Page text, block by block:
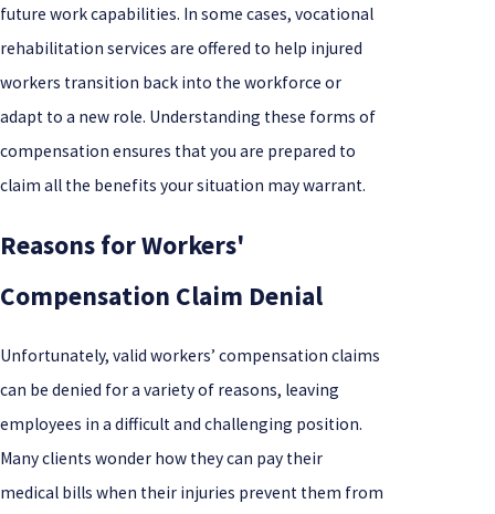
future work capabilities. In some cases, vocational
rehabilitation services are offered to help injured
workers transition back into the workforce or
adapt to a new role. Understanding these forms of
compensation ensures that you are prepared to
claim all the benefits your situation may warrant.
Reasons for Workers'
Compensation Claim Denial
Unfortunately, valid workers’ compensation claims
can be denied for a variety of reasons, leaving
employees in a difficult and challenging position.
Many clients wonder how they can pay their
medical bills when their injuries prevent them from